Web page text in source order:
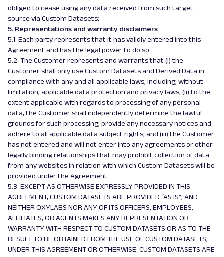
obliged to cease using any data received from such target
source via Custom Datasets;
5. Representations and warranty disclaimers
5.1. Each party represents that it has validly entered into this
Agreement and has the legal power to do so.
5.2. The Customer represents and warrants that (i) the
Customer shall only use Custom Datasets and Derived Data in
compliance with any and all applicable laws, including, without
limitation, applicable data protection and privacy laws; (ii) to the
extent applicable with regards to processing of any personal
data, the Customer shall independently determine the lawful
grounds for such processing, provide any necessary notices and
adhere to all applicable data subject rights; and (iii) the Customer
has not entered and will not enter into any agreements or other
legally binding relationships that may prohibit collection of data
from any websites in relation with which Custom Datasets will be
provided under the Agreement.
5.3. EXCEPT AS OTHERWISE EXPRESSLY PROVIDED IN THIS
AGREEMENT, CUSTOM DATASETS ARE PROVIDED “AS IS”, AND
NEITHER OXYLABS NOR ANY OF ITS OFFICERS, EMPLOYEES,
AFFILIATES, OR AGENTS MAKES ANY REPRESENTATION OR
WARRANTY WITH RESPECT TO CUSTOM DATASETS OR AS TO THE
RESULT TO BE OBTAINED FROM THE USE OF CUSTOM DATASETS,
UNDER THIS AGREEMENT OR OTHERWISE. CUSTOM DATASETS ARE